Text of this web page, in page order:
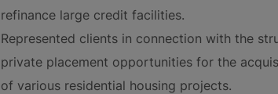
refinance large credit facilities.
Represented clients in connection with the
private placement opportunities for the
of various residential housing projects.